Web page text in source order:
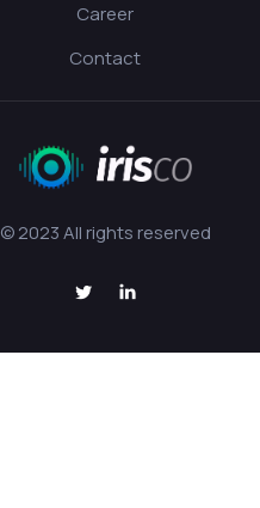
Career
Contact
© 2023 All rights reserved